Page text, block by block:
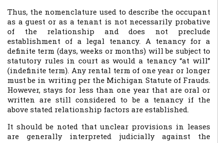
Thus, the nomenclature used to describe the occupant
as a guest or as a tenant is not necessarily probative
of the relationship and does not preclude
establishment of a legal tenancy. A tenancy for a
definite term (days, weeks or months) will be subject to
statutory rules in court as would a tenancy “at will”
(indefinite term). Any rental term of one year or longer
must be in writing per the Michigan Statute of Frauds.
However, stays for less than one year that are oral or
written are still considered to be a tenancy if the
above stated relationship factors are established.
It should be noted that unclear provisions in leases
are generally interpreted judicially against the